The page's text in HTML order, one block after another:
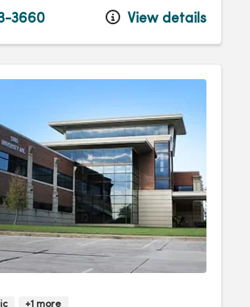
8:00am - 4:30pm
3660 View details
+1 more